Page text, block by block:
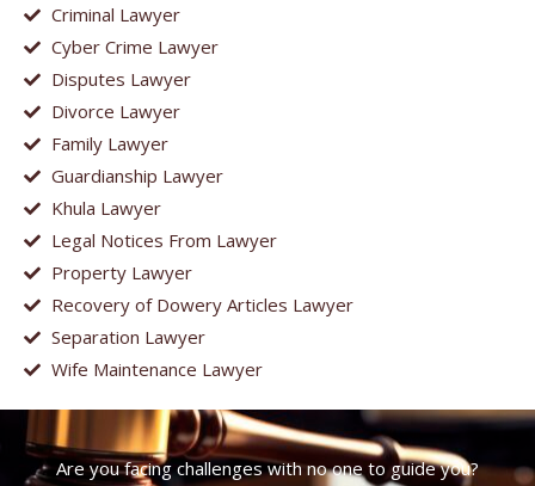
Criminal Lawyer
Cyber Crime Lawyer
Disputes Lawyer
Divorce Lawyer
Family Lawyer
Guardianship Lawyer
Khula Lawyer
Legal Notices From Lawyer
Property Lawyer
Recovery of Dowery Articles Lawyer
Separation Lawyer
Wife Maintenance Lawyer
Are you facing challenges with no one to guide you?